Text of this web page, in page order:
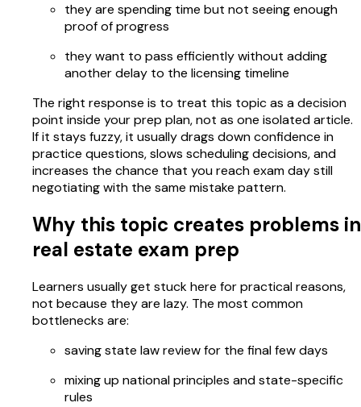
they are spending time but not seeing enough
proof of progress
they want to pass efficiently without adding
another delay to the licensing timeline
The right response is to treat this topic as a decision
point inside your prep plan, not as one isolated article.
If it stays fuzzy, it usually drags down confidence in
practice questions, slows scheduling decisions, and
increases the chance that you reach exam day still
negotiating with the same mistake pattern.
Why this topic creates problems in
real estate exam prep
Learners usually get stuck here for practical reasons,
not because they are lazy. The most common
bottlenecks are:
saving state law review for the final few days
mixing up national principles and state-specific
rules